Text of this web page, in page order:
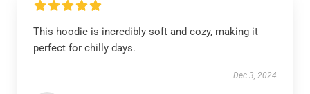
This hoodie is incredibly soft and cozy, making it
perfect for chilly days.
Dec 3, 2024